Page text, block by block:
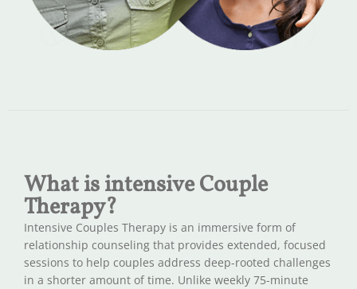
What is intensive Couple
Therapy?
Intensive Couples Therapy is an immersive form of
relationship counseling that provides extended, focused
sessions to help couples address deep-rooted challenges
in a shorter amount of time. Unlike weekly 75-minute